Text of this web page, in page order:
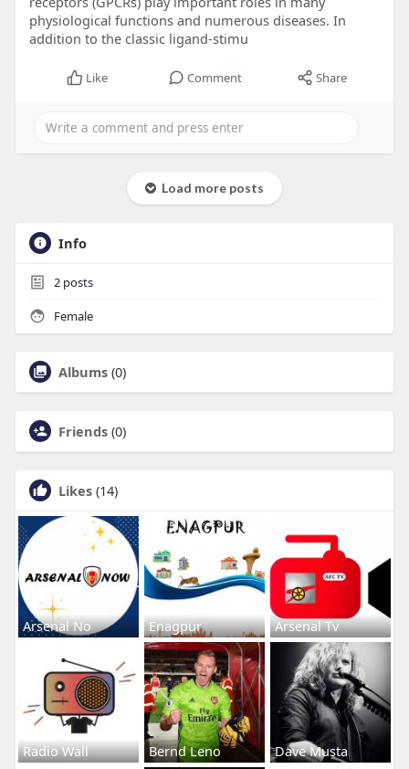
physiological functions and numerous diseases. In
addition to the classic ligand-stimu
Like Comment Share
Load more posts
Info
2posts
Female
Albums (0)
Friends (0)
Likes (14)
Arsenal No Enagpur Arsenal Tv
Radio Wall Bernd Leno Dave Musta